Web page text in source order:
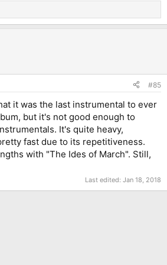
#85
it was the last instrumental to ever
but it's not good enough to
It's quite heavy,
fast due to its repetitiveness.
with "The Ides of March". Still,
Last edited: Jan 18, 2018